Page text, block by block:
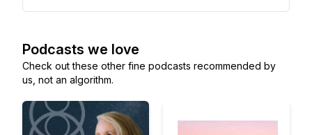
Podcasts we love
Check out these other fine podcasts recommended by
us, not an algorithm.